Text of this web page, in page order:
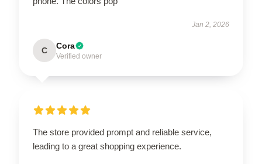
Jan 2, 2026
C Cora
Verified owner
The store provided prompt and reliable service,
leading to a great shopping experience.